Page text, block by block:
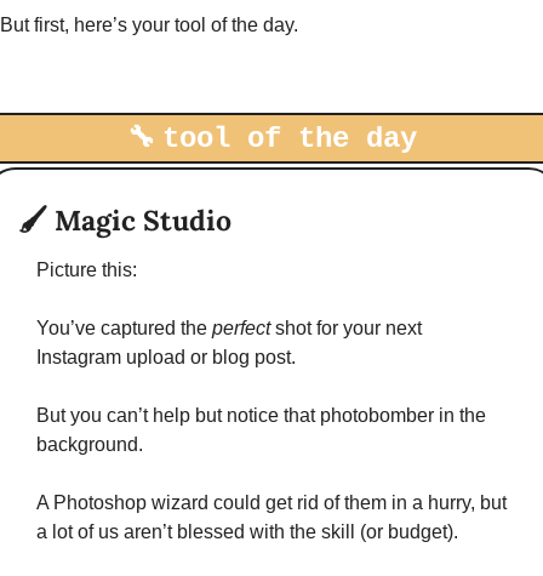
But first, here’s your tool of the day.
🔧 tool of the day
🖌 Magic Studio
Picture this:
You’ve captured the perfect shot for your next
Instagram upload or blog post.
But you can’t help but notice that photobomber in the
background.
A Photoshop wizard could get rid of them in a hurry, but
a lot of us aren’t blessed with the skill (or budget).